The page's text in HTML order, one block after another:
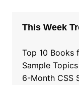
This Week
Top 10 Books
Sample
6-Month CSS